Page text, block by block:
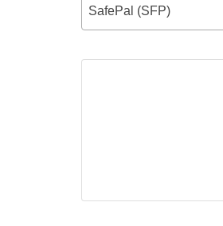
SafePal (SFP)